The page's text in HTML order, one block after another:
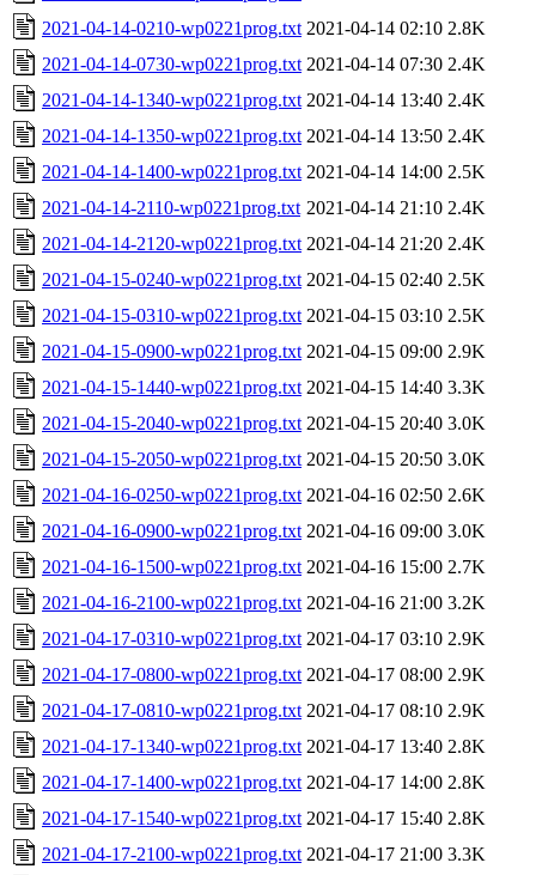
2021-04-14-0210-wp0221prog.txt 2021-04-14 02:10 2.8K
2021-04-14-0730-wp0221prog.txt 2021-04-14 07:30 2.4K
2021-04-14-1340-wp0221prog.txt 2021-04-14 13:40 2.4K
2021-04-14-1350-wp0221prog.txt 2021-04-14 13:50 2.4K
2021-04-14-1400-wp0221prog.txt 2021-04-14 14:00 2.5K
2021-04-14-2110-wp0221prog.txt 2021-04-14 21:10 2.4K
2021-04-14-2120-wp0221prog.txt 2021-04-14 21:20 2.4K
2021-04-15-0240-wp0221prog.txt 2021-04-15 02:40 2.5K
2021-04-15-0310-wp0221prog.txt 2021-04-15 03:10 2.5K
2021-04-15-0900-wp0221prog.txt 2021-04-15 09:00 2.9K
2021-04-15-1440-wp0221prog.txt 2021-04-15 14:40 3.3K
2021-04-15-2040-wp0221prog.txt 2021-04-15 20:40 3.0K
2021-04-15-2050-wp0221prog.txt 2021-04-15 20:50 3.0K
2021-04-16-0250-wp0221prog.txt 2021-04-16 02:50 2.6K
2021-04-16-0900-wp0221prog.txt 2021-04-16 09:00 3.0K
2021-04-16-1500-wp0221prog.txt 2021-04-16 15:00 2.7K
2021-04-16-2100-wp0221prog.txt 2021-04-16 21:00 3.2K
2021-04-17-0310-wp0221prog.txt 2021-04-17 03:10 2.9K
2021-04-17-0800-wp0221prog.txt 2021-04-17 08:00 2.9K
2021-04-17-0810-wp0221prog.txt 2021-04-17 08:10 2.9K
2021-04-17-1340-wp0221prog.txt 2021-04-17 13:40 2.8K
2021-04-17-1400-wp0221prog.txt 2021-04-17 14:00 2.8K
2021-04-17-1540-wp0221prog.txt 2021-04-17 15:40 2.8K
2021-04-17-2100-wp0221prog.txt 2021-04-17 21:00 3.3K